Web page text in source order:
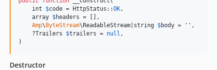
int
$code = HttpStatus::OK ,
array $headers = [],
Amp\ByteStream\ReadableStream string $body = '' ,
    ?
Trailers $trailers = null ,
)
Destructor